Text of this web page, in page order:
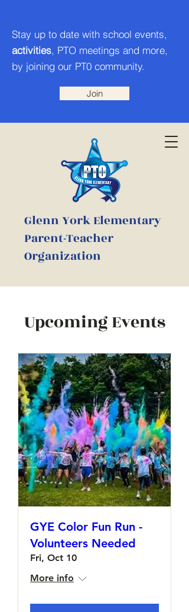
Stay up to date with school events,
activities, PTO meetings and more,
by joining our PT0 community.
Join
Glenn York Elementary
Parent-Teacher
Organization
Upcoming Events
GYE Color Fun Run -
Volunteers Needed
Fri, Oct 10
More info